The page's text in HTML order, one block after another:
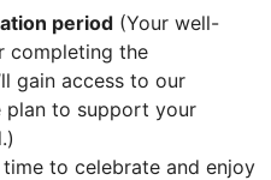
period (Your well-
completing the
gain access to our
plan to support your
time to celebrate and enjoy